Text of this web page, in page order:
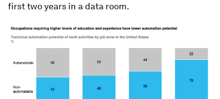
first two years in a data room.